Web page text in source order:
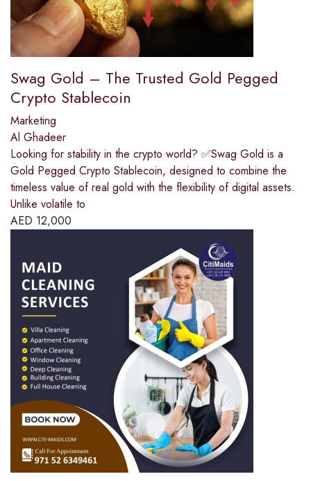
Swag Gold – The Trusted Gold Pegged
Crypto Stablecoin
Marketing
Al Ghadeer
Looking for stability in the crypto world? ✅Swag Gold is a
Gold Pegged Crypto Stablecoin, designed to combine the
timeless value of real gold with the flexibility of digital assets.
Unlike volatile to
AED 12,000